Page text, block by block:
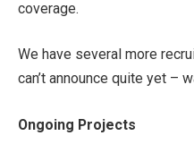
coverage.
We have several more
can’t announce quite yet –
Ongoing Projects